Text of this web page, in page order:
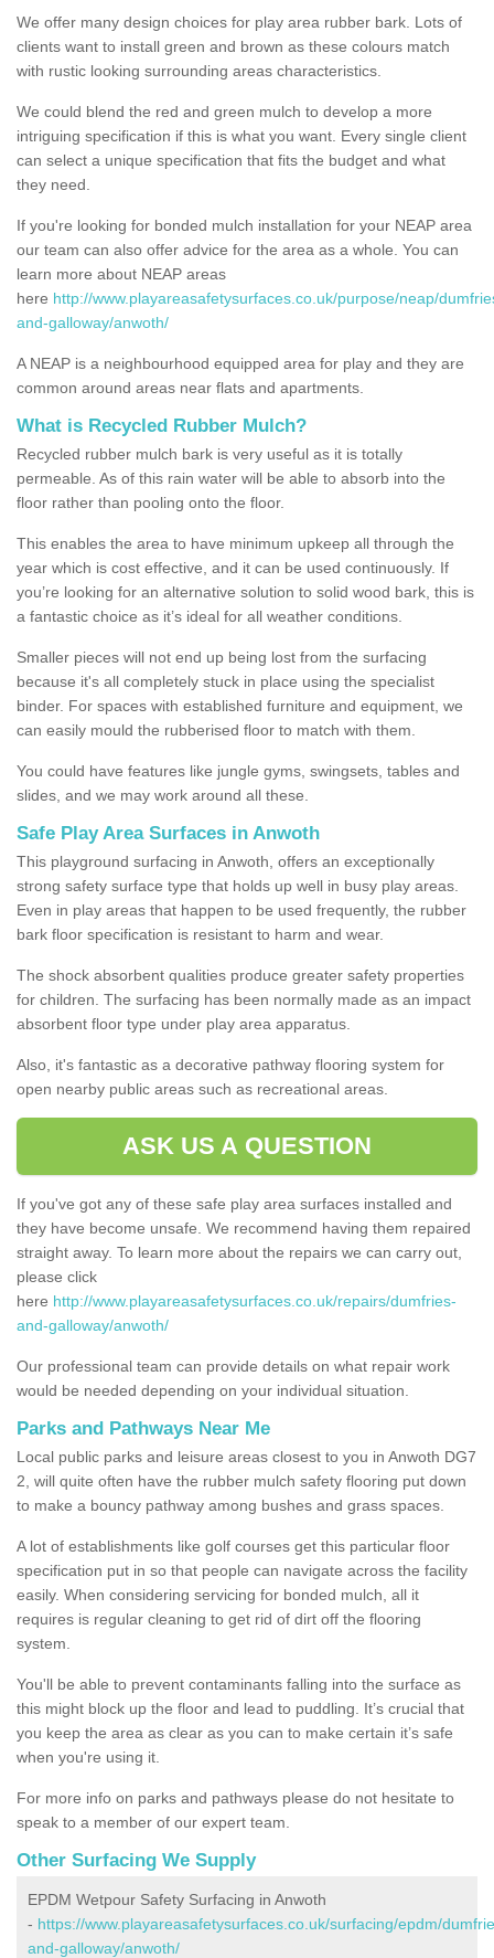
We offer many design choices for play area rubber bark. Lots of
clients want to install green and brown as these colours match
with rustic looking surrounding areas characteristics.
We could blend the red and green mulch to develop a more
intriguing specification if this is what you want. Every single client
can select a unique specification that fits the budget and what
they need.
If you're looking for bonded mulch installation for your NEAP area
our team can also offer advice for the area as a whole. You can
learn more about NEAP areas
here http://www.playareasafetysurfaces.co.uk/purpose/neap/
and-galloway/anwoth/
A NEAP is a neighbourhood equipped area for play and they are
common around areas near flats and apartments.
What is Recycled Rubber Mulch?
Recycled rubber mulch bark is very useful as it is totally
permeable. As of this rain water will be able to absorb into the
floor rather than pooling onto the floor.
This enables the area to have minimum upkeep all through the
year which is cost effective, and it can be used continuously. If
you’re looking for an alternative solution to solid wood bark, this is
a fantastic choice as it’s ideal for all weather conditions.
Smaller pieces will not end up being lost from the surfacing
because it's all completely stuck in place using the specialist
binder. For spaces with established furniture and equipment, we
can easily mould the rubberised floor to match with them.
You could have features like jungle gyms, swingsets, tables and
slides, and we may work around all these.
Safe Play Area Surfaces in Anwoth
This playground surfacing in Anwoth, offers an exceptionally
strong safety surface type that holds up well in busy play areas.
Even in play areas that happen to be used frequently, the rubber
bark floor specification is resistant to harm and wear.
The shock absorbent qualities produce greater safety properties
for children. The surfacing has been normally made as an impact
absorbent floor type under play area apparatus.
Also, it's fantastic as a decorative pathway flooring system for
open nearby public areas such as recreational areas.
ASK US A QUESTION
If you've got any of these safe play area surfaces installed and
they have become unsafe. We recommend having them repaired
straight away. To learn more about the repairs we can carry out,
please click
here http://www.playareasafetysurfaces.co.uk/repairs/dumfries-
and-galloway/anwoth/
Our professional team can provide details on what repair work
would be needed depending on your individual situation.
Parks and Pathways Near Me
Local public parks and leisure areas closest to you in Anwoth DG7
2, will quite often have the rubber mulch safety flooring put down
to make a bouncy pathway among bushes and grass spaces.
A lot of establishments like golf courses get this particular floor
specification put in so that people can navigate across the facility
easily. When considering servicing for bonded mulch, all it
requires is regular cleaning to get rid of dirt off the flooring
system.
You'll be able to prevent contaminants falling into the surface as
this might block up the floor and lead to puddling. It’s crucial that
you keep the area as clear as you can to make certain it’s safe
when you're using it.
For more info on parks and pathways please do not hesitate to
speak to a member of our expert team.
Other Surfacing We Supply
EPDM Wetpour Safety Surfacing in Anwoth
- https://www.playareasafetysurfaces.co.uk/surfacing/epdm/
and-galloway/anwoth/